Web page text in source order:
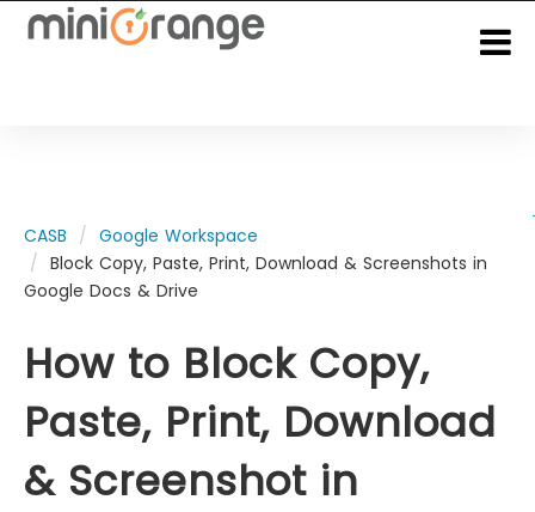
CASB
Google Workspace
Block Copy, Paste, Print, Download & Screenshots in
Google Docs & Drive
How to Block Copy,
Paste, Print, Download
& Screenshot in